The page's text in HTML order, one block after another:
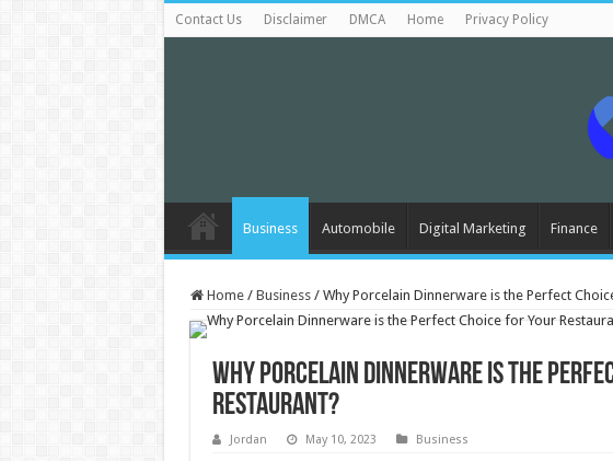
Contact Us Disclaimer DMCA Home Privacy Policy
Business Automobile Digital Marketing Finance
Home / Business / Why Porcelain Dinnerware is the Perfect
Why Porcelain Dinnerware is the
Restaurant?
Jordan May 10, 2023 Business